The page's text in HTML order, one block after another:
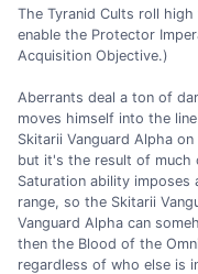
The Tyranid Cults roll
enable the Protector
Acquisition Objective.)
Aberrants deal a ton of
moves himself into the
Skitarii Vanguard Alpha
but it's the result of much
Saturation ability imposes
range, so the Skitarii
Vanguard Alpha can
then the Blood of the
regardless of who else is